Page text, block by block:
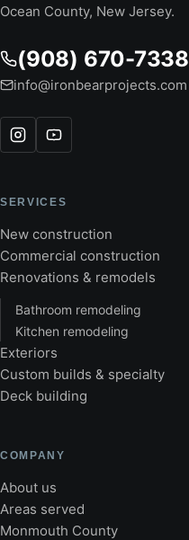
Ocean County, New Jersey.
(908) 670-7338
info@ironbearprojects.com
SERVICES
New construction
Commercial construction
Renovations & remodels
Bathroom remodeling
Kitchen remodeling
Exteriors
Custom builds & specialty
Deck building
COMPANY
About us
Areas served
Monmouth County